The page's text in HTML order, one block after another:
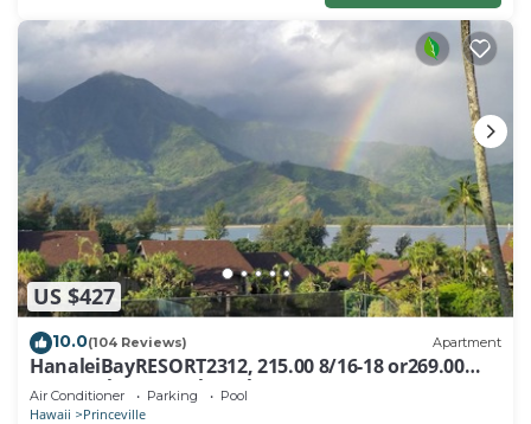
US $427
10.0(104 Reviews) Apartment
HanaleiBayRESORT2312, 215.00 8/16-18 or269.00
8/22-26BlowOutSalBeachFront 10Star
Air Conditioner Parking Pool
Hawaii Princeville